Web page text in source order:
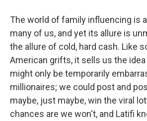
The world of family influencing is
many of us, and yet its allure is
the allure of cold, hard cash. Like
American grifts, it sells us the idea
might only be temporarily
millionaires; we could post and
maybe, just maybe, win the viral
chances are we won't, and Latifi